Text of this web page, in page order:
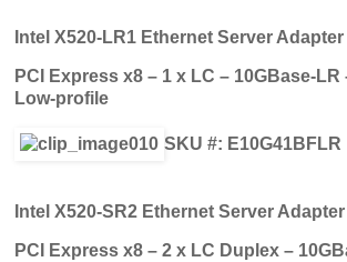
Intel X520-LR1 Ethernet Server Adapter
PCI Express x8 – 1 x LC – 10GBase-LR
Low-profile
SKU #: E10G41BFLR
Intel X520-SR2 Ethernet Server
PCI Express x8 – 2 x LC Duplex –